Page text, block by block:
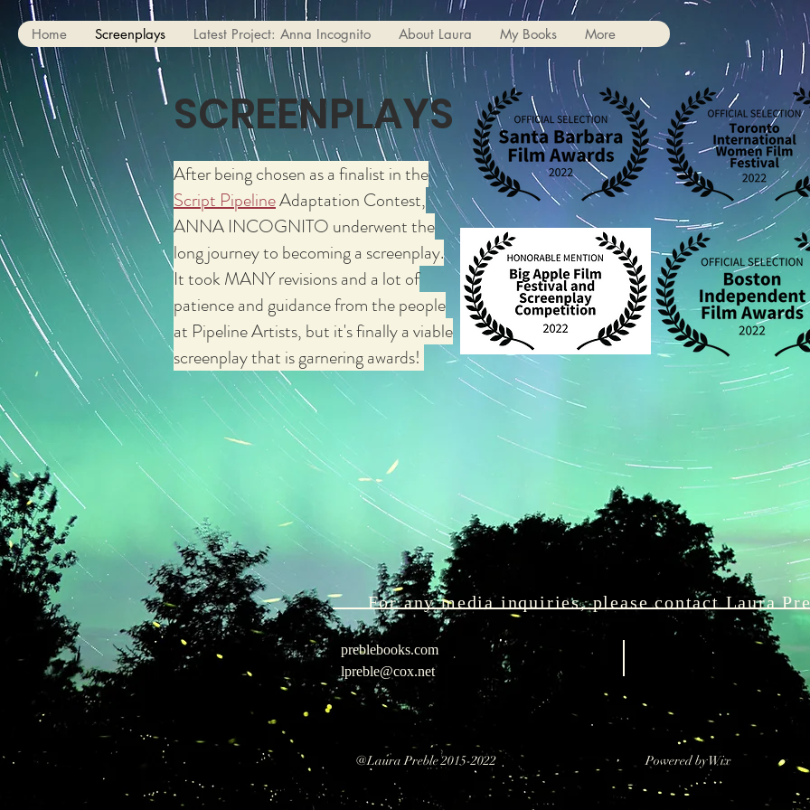
Home Screenplays Latest Project: Anna Incognito About Laura My Books More
SCREENPLAYS
After being chosen as a finalist in the
Script PipelineAdaptation Contest,
ANNA INCOGNITO underwent the
long journey to becoming a screenplay.
It took MANY revisions and a lot of
patience and guidance from the people
at Pipeline Artists, but it's finally a viable
screenplay that is garnering awards!
For any media inquiries, please contact Laura
preblebooks.com
lpreble@cox.net
@Laura Preble 2015-2022 Powered by Wix